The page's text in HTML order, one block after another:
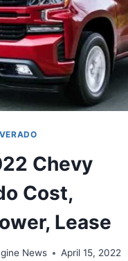
Chevy
Cost,
Lease
News April 15, 2022